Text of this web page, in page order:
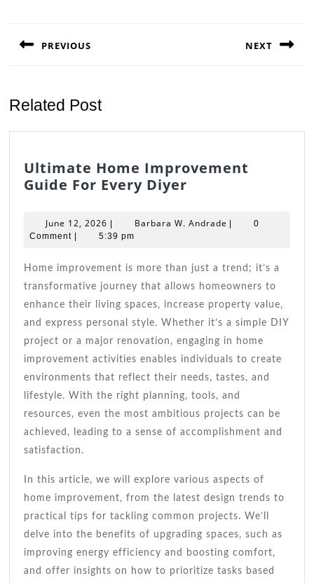
PREVIOUS NEXT
Related Post
Ultimate Home Improvement
Guide For Every Diyer
Improvement
Guide
Every
Diyer
June 12, 2026 June
12,
| Barbara W. Andrade Barbara
|
0
Comment | 5:39 pm
Home improvement is more than just a trend; it’s a
transformative journey that allows homeowners to
enhance their living spaces, increase property value,
and express personal style. Whether it’s a simple DIY
project or a major renovation, engaging in home
improvement activities enables individuals to create
environments that reflect their needs, tastes, and
lifestyle. With the right planning, tools, and
resources, even the most ambitious projects can be
achieved, leading to a sense of accomplishment and
satisfaction.
In this article, we will explore various aspects of
home improvement, from the latest design trends to
practical tips for tackling common projects. We’ll
delve into the benefits of upgrading spaces, such as
improving energy efficiency and boosting comfort,
and offer insights on how to prioritize tasks based